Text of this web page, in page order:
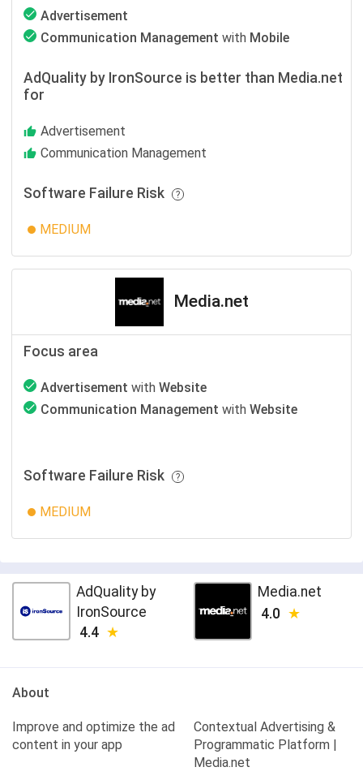
Advertisement
Communication Management with Mobile
AdQuality by IronSource is better than Media.net
for
Advertisement
Communication Management
Software Failure Risk
MEDIUM
Media.net
Focus area
Advertisement with Website
Communication Management with Website
Software Failure Risk
MEDIUM
AdQuality by
IronSource
4.4
Media.net
4.0
About
Improve and optimize the ad
content in your app
Contextual Advertising &
Programmatic Platform |
Media.net